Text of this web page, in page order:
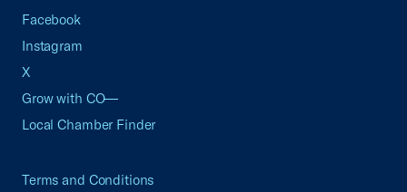
Facebook
Instagram
X
Grow with CO—
Local Chamber Finder
Terms and Conditions